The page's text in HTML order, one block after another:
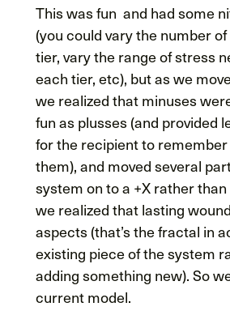
This was fun and had some
(you could vary the number
tier, vary the range of stress
each tier, etc), but as we
we realized that minuses
fun as plusses (and provided
for the recipient to
them), and moved several
system on to a +X rather than
we realized that lasting
aspects (that’s the fractal in
existing piece of the system
adding something new). So
current model.